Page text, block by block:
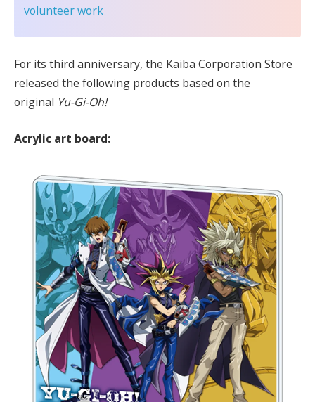
volunteer work
For its third anniversary, the Kaiba Corporation Store
released the following products based on the
original Yu-Gi-Oh!
Acrylic art board: